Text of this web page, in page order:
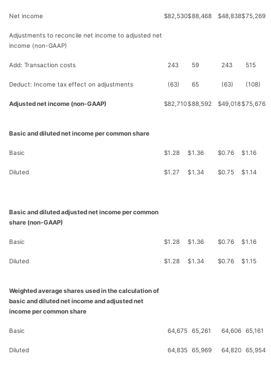
Net income $82,530$88,468 $48,838$75,269
Adjustments to reconcile net income to adjusted net
income (non-GAAP)
Add: Transaction costs 243 59 243 515
Deduct: Income tax effect on adjustments (63) 65 (63) (108)
Adjusted net income (non-GAAP) $82,710$88,592 $49,018$75,676
Basic and diluted net income per common share
Basic $1.28 $1.36 $0.76 $1.16
Diluted $1.27 $1.34 $0.75 $1.14
Basic and diluted adjusted net income per common
share (non-GAAP)
Basic $1.28 $1.36 $0.76 $1.16
Diluted $1.28 $1.34 $0.76 $1.15
Weighted average shares used in the calculation of
basic and diluted net income and adjusted net
income per common share
Basic 64,675 65,261 64,606 65,161
Diluted 64,835 65,969 64,820 65,954